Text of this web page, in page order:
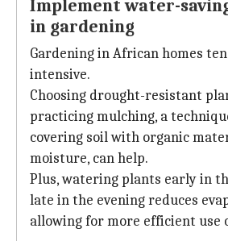
Implement water-
in gardening
Gardening in African homes
intensive.
Choosing drought-resistant
practicing mulching, a
covering soil with organic
moisture, can help.
Plus, watering plants early in
late in the evening reduces
allowing for more efficient use